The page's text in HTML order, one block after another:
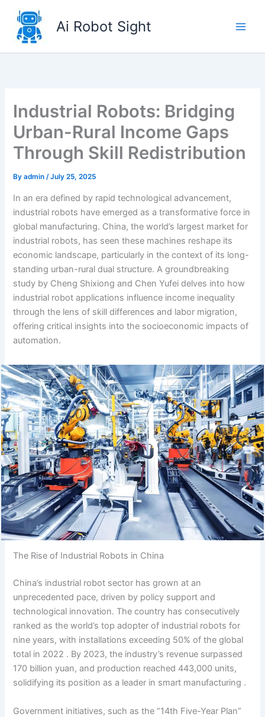
content
Ai Robot Sight
Industrial Robots: Bridging
Urban-Rural Income Gaps
Through Skill Redistribution
Byadmin/July 25, 2025
In an era defined by rapid technological advancement,
industrial robots have emerged as a transformative force in
global manufacturing. China, the world’s largest market for
industrial robots, has seen these machines reshape its
economic landscape, particularly in the context of its long-
standing urban-rural dual structure. A groundbreaking
study by Cheng Shixiong and Chen Yufei delves into how
industrial robot applications influence income inequality
through the lens of skill differences and labor migration,
offering critical insights into the socioeconomic impacts of
automation.
The Rise of Industrial Robots in China
China’s industrial robot sector has grown at an
unprecedented pace, driven by policy support and
technological innovation. The country has consecutively
ranked as the world’s top adopter of industrial robots for
nine years, with installations exceeding 50% of the global
total in 2022 . By 2023, the industry’s revenue surpassed
170 billion yuan, and production reached 443,000 units,
solidifying its position as a leader in smart manufacturing .
Government initiatives, such as the “14th Five-Year Plan”